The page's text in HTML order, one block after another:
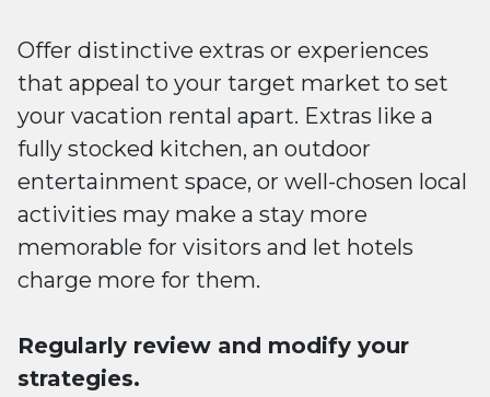
Offer distinctive extras or experiences
that appeal to your target market to set
your vacation rental apart. Extras like a
fully stocked kitchen, an outdoor
entertainment space, or well-chosen local
activities may make a stay more
memorable for visitors and let hotels
charge more for them.
Regularly review and modify your
strategies.